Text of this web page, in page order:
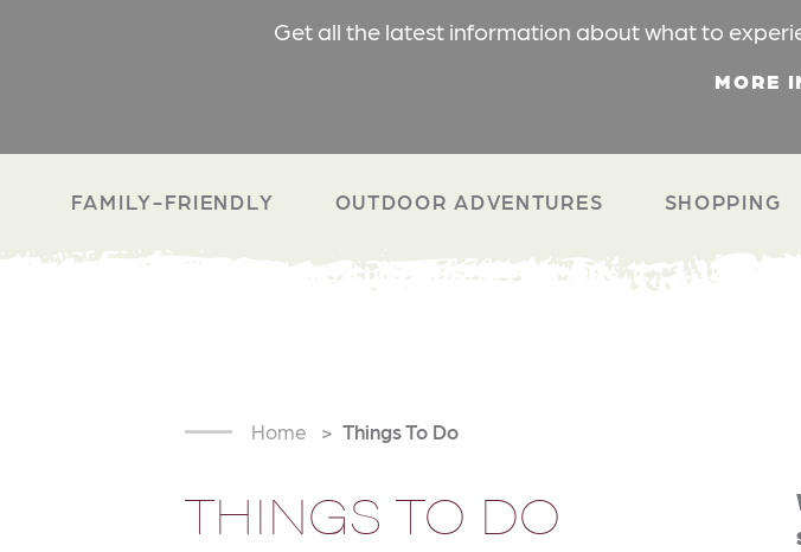
Get all the latest information about what to
MORE
FAMILY-FRIENDLY OUTDOOR ADVENTURES SHOPPING
Home Things To Do
THINGS TO DO